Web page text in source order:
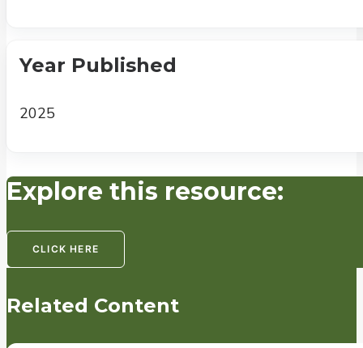
Year Published
2025
Explore this resource:
CLICK HERE
Related Content